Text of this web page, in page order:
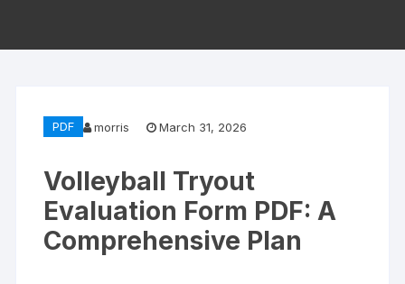
PDF morris March 31, 2026
Volleyball Tryout
Evaluation Form PDF: A
Comprehensive Plan